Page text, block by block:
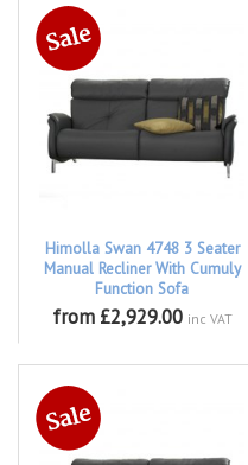
Himolla Swan 4748 3 Seater
Manual Recliner With Cumuly
Function Sofa
from £2,929.00 inc VAT